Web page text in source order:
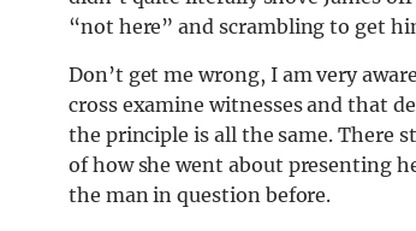
“not here” and scrambling to get
Don’t get me wrong, I am very
cross examine witnesses and that
the principle is all the same. There
of how she went about presenting
the man in question before.